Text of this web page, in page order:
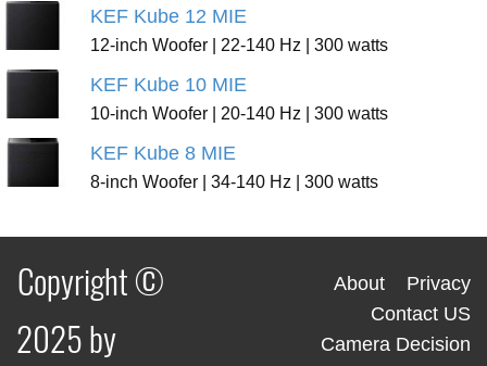
KEF Kube 12 MIE
12-inch Woofer | 22-140 Hz | 300 watts
KEF Kube 10 MIE
10-inch Woofer | 20-140 Hz | 300 watts
KEF Kube 8 MIE
8-inch Woofer | 34-140 Hz | 300 watts
Copyright ©
2025 by
About
Privacy
Contact US
Camera Decision